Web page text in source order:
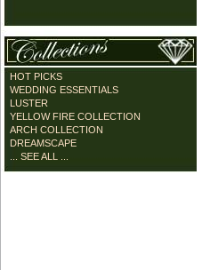
HOT PICKS
WEDDING ESSENTIALS
LUSTER
YELLOW FIRE COLLECTION
ARCH COLLECTION
DREAMSCAPE
... SEE ALL ...